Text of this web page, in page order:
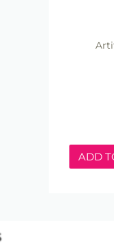
ADD